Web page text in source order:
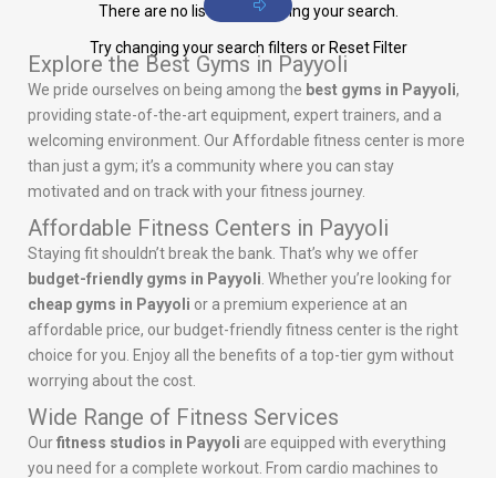
There are no listings matching your search.
Try changing your search filters or Reset Filter
Explore the Best Gyms in Payyoli
We pride ourselves on being among the best gyms in Payyoli,
providing state-of-the-art equipment, expert trainers, and a
welcoming environment. Our Affordable fitness center is more
than just a gym; it’s a community where you can stay
motivated and on track with your fitness journey.
Affordable Fitness Centers in Payyoli
Staying fit shouldn’t break the bank. That’s why we offer
budget-friendly gyms in Payyoli . Whether you’re looking for
cheap gyms in Payyoli or a premium experience at an
affordable price, our budget-friendly fitness center is the right
choice for you. Enjoy all the benefits of a top-tier gym without
worrying about the cost.
Wide Range of Fitness Services
Ourfitness studios in Payyoli are equipped with everything
you need for a complete workout. From cardio machines to